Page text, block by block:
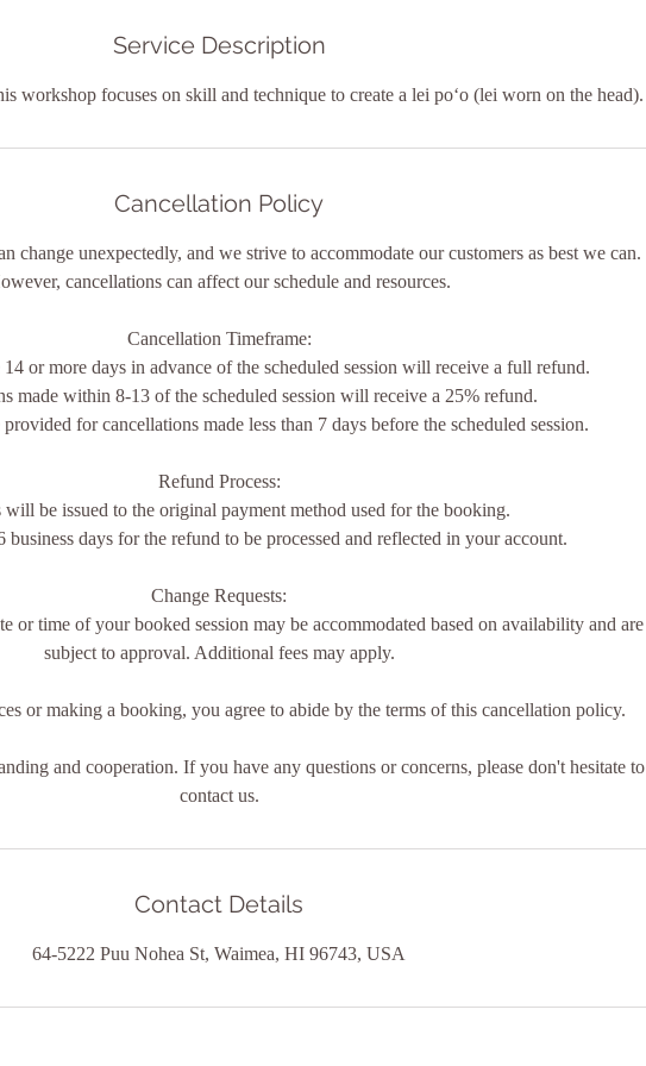
Service Description
workshop focuses on skill and technique to create a lei poʻo (lei worn on the head).
Cancellation Policy
change unexpectedly, and we strive to accommodate our customers as best we can.
cancellations can affect our schedule and resources.
Cancellation Timeframe:
or more days in advance of the scheduled session will receive a full refund.
made within 8-13 of the scheduled session will receive a 25% refund.
for cancellations made less than 7 days before the scheduled session.
Refund Process:
will be issued to the original payment method used for the booking.
business days for the refund to be processed and reflected in your account.
Change Requests:
or time of your booked session may be accommodated based on availability and are
subject to approval. Additional fees may apply.
or making a booking, you agree to abide by the terms of this cancellation policy.
and cooperation. If you have any questions or concerns, please don't hesitate to
contact us.
Contact Details
64-5222 Puu Nohea St, Waimea, HI 96743, USA